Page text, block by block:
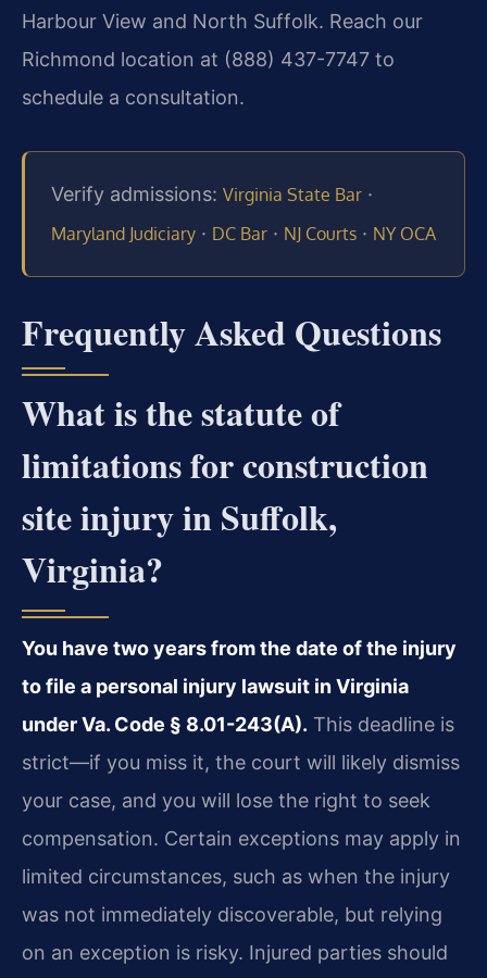
Harbour View and North Suffolk. Reach our
Richmond location at (888) 437-7747 to
schedule a consultation.
Verify admissions: Virginia State Bar ·
Maryland Judiciary · DC Bar · NJ Courts · NY OCA
Frequently Asked Questions
What is the statute of
limitations for construction
site injury in Suffolk,
Virginia?
You have two years from the date of the injury
to file a personal injury lawsuit in Virginia
under Va. Code § 8.01-243(A). This deadline is
strict—if you miss it, the court will likely dismiss
your case, and you will lose the right to seek
compensation. Certain exceptions may apply in
limited circumstances, such as when the injury
was not immediately discoverable, but relying
on an exception is risky. Injured parties should